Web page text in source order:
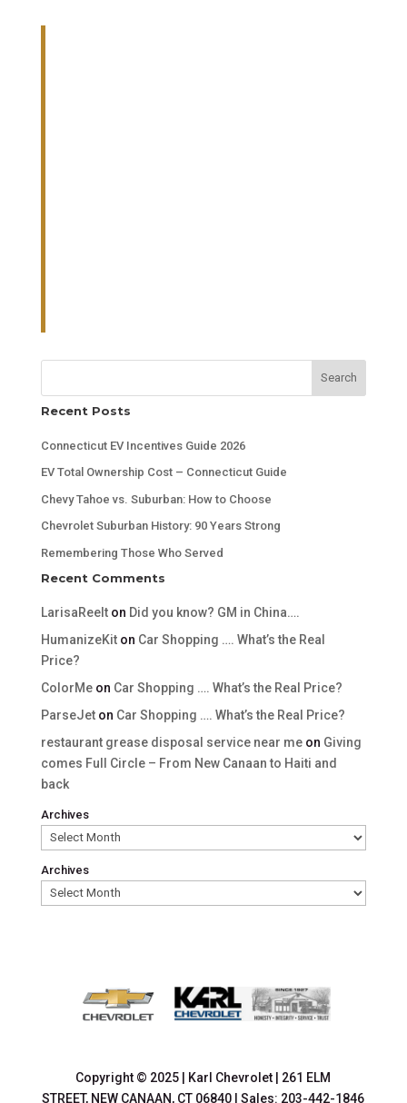
Search
Recent Posts
Connecticut EV Incentives Guide 2026
EV Total Ownership Cost – Connecticut Guide
Chevy Tahoe vs. Suburban: How to Choose
Chevrolet Suburban History: 90 Years Strong
Remembering Those Who Served
Recent Comments
LarisaReelton Did you know? GM in China….
HumanizeKiton Car Shopping …. What’s the Real
Price?
ColorMeon Car Shopping …. What’s the Real Price?
ParseJeton Car Shopping …. What’s the Real Price?
restaurant grease disposal service near meon Giving
comes Full Circle – From New Canaan to Haiti and
back
Archives
Archives
Copyright © 2025 Karl Chevrolet
261 ELM
STREET, NEW CANAAN, CT 06840 | Sales: 203-442-1846